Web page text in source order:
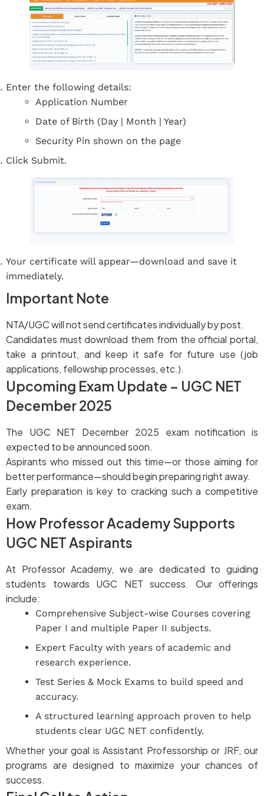
Enter the following details:
Application Number
Date of Birth (Day | Month | Year)
Security Pin shown on the page
Click Submit.
Your certificate will appear—download and save it
immediately.
Important Note
NTA/UGC will not send certificates individually by post.
Candidates must download them from the official portal,
take a printout, and keep it safe for future use (job
applications, fellowship processes, etc.).
Upcoming Exam Update – UGC NET
December 2025
The UGC NET December 2025 exam notification is
expected to be announced soon.
Aspirants who missed out this time—or those aiming for
better performance—should begin preparing right away.
Early preparation is key to cracking such a competitive
exam.
How Professor Academy Supports
UGC NET Aspirants
At Professor Academy, we are dedicated to guiding
students towards UGC NET success. Our offerings
include:
Comprehensive Subject-wise Courses covering
Paper I and multiple Paper II subjects.
Expert Faculty with years of academic and
research experience.
Test Series & Mock Exams to build speed and
accuracy.
A structured learning approach proven to help
students clear UGC NET confidently.
Whether your goal is Assistant Professorship or JRF, our
programs are designed to maximize your chances of
success.